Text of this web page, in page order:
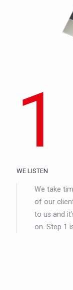
1
WE LISTEN
We take
of our
to us and
on. Step 1